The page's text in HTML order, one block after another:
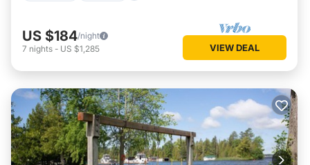
US $184/night
7 nights - US $1,285 VIEW DEAL